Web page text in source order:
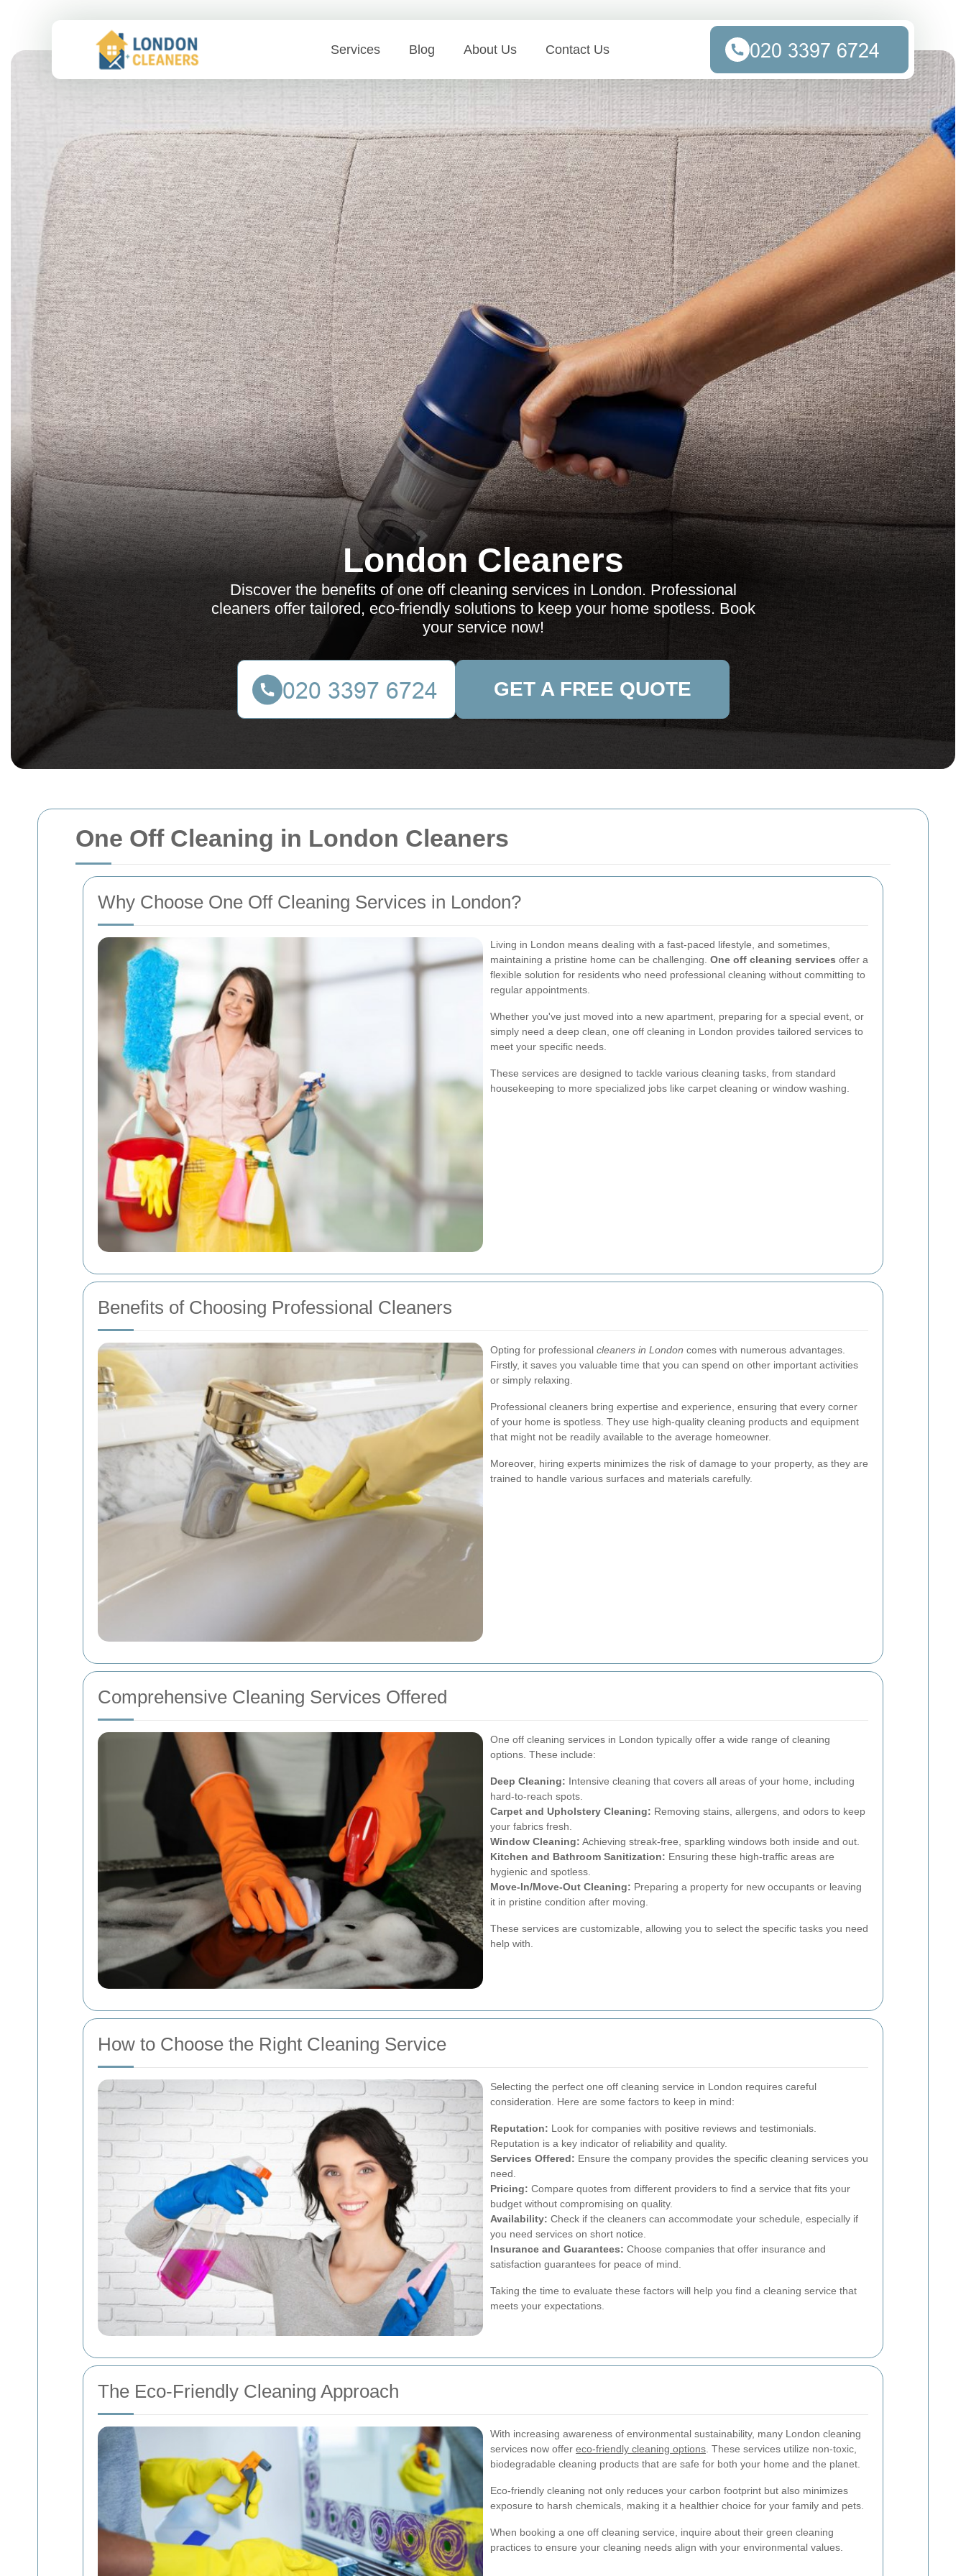
One Off Cleaning in London Cleaners
Why Choose One Off Cleaning Services in London?
Living in London means dealing with a fast-paced lifestyle, and sometimes,
maintaining a pristine home can be challenging. One off cleaning services offer a
flexible solution for residents who need professional cleaning without committing to
regular appointments.
Whether you've just moved into a new apartment, preparing for a special event, or
simply need a deep clean, one off cleaning in London provides tailored services to
meet your specific needs.
These services are designed to tackle various cleaning tasks, from standard
housekeeping to more specialized jobs like carpet cleaning or window washing.
Benefits of Choosing Professional Cleaners
Opting for professional cleaners in London comes with numerous advantages.
Firstly, it saves you valuable time that you can spend on other important activities
or simply relaxing.
Professional cleaners bring expertise and experience, ensuring that every corner
of your home is spotless. They use high-quality cleaning products and equipment
that might not be readily available to the average homeowner.
Moreover, hiring experts minimizes the risk of damage to your property, as they are
trained to handle various surfaces and materials carefully.
Comprehensive Cleaning Services Offered
One off cleaning services in London typically offer a wide range of cleaning
options. These include:
Deep Cleaning: Intensive cleaning that covers all areas of your home, including
hard-to-reach spots.
Carpet and Upholstery Cleaning: Removing stains, allergens, and odors to keep
your fabrics fresh.
Window Cleaning: Achieving streak-free, sparkling windows both inside and out.
Kitchen and Bathroom Sanitization: Ensuring these high-traffic areas are
hygienic and spotless.
Move-In/Move-Out Cleaning: Preparing a property for new occupants or leaving
it in pristine condition after moving.
These services are customizable, allowing you to select the specific tasks you need
help with.
How to Choose the Right Cleaning Service
Selecting the perfect one off cleaning service in London requires careful
consideration. Here are some factors to keep in mind:
Reputation: Look for companies with positive reviews and testimonials.
Reputation is a key indicator of reliability and quality.
Services Offered: Ensure the company provides the specific cleaning services you
need.
Pricing: Compare quotes from different providers to find a service that fits your
budget without compromising on quality.
Availability: Check if the cleaners can accommodate your schedule, especially if
you need services on short notice.
Insurance and Guarantees: Choose companies that offer insurance and
satisfaction guarantees for peace of mind.
Taking the time to evaluate these factors will help you find a cleaning service that
meets your expectations.
The Eco-Friendly Cleaning Approach
With increasing awareness of environmental sustainability, many London cleaning
services now offer eco-friendly cleaning options. These services utilize non-toxic,
biodegradable cleaning products that are safe for both your home and the planet.
Eco-friendly cleaning not only reduces your carbon footprint but also minimizes
exposure to harsh chemicals, making it a healthier choice for your family and pets.
When booking a one off cleaning service, inquire about their green cleaning
practices to ensure your cleaning needs align with your environmental values.
Services Blog About Us Contact Us
London Cleaners
Discover the benefits of one off cleaning services in London. Professional
cleaners offer tailored, eco-friendly solutions to keep your home spotless. Book
your service now!
GET A FREE QUOTE